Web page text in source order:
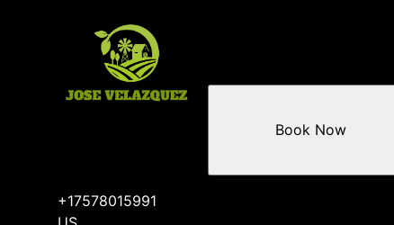
+17578015991
Book Now